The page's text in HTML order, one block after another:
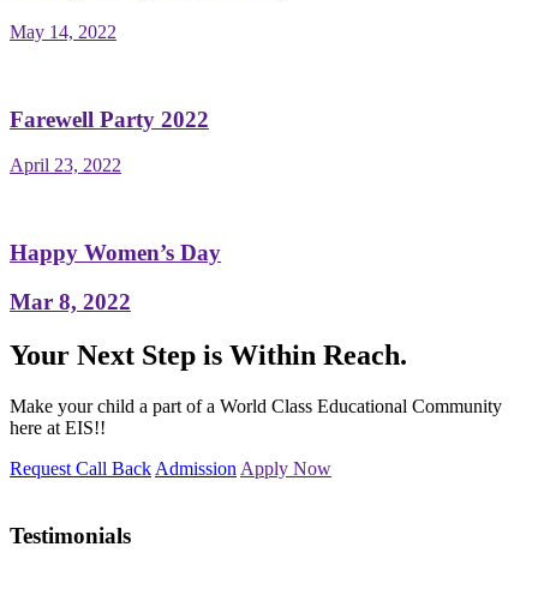
May 14, 2022
Farewell Party 2022
April 23, 2022
Happy Women’s Day
Mar 8, 2022
Your Next Step is Within Reach.
Make your child a part of a World Class Educational Community
here at EIS!!
Request Call Back Admission Apply Now
Testimonials